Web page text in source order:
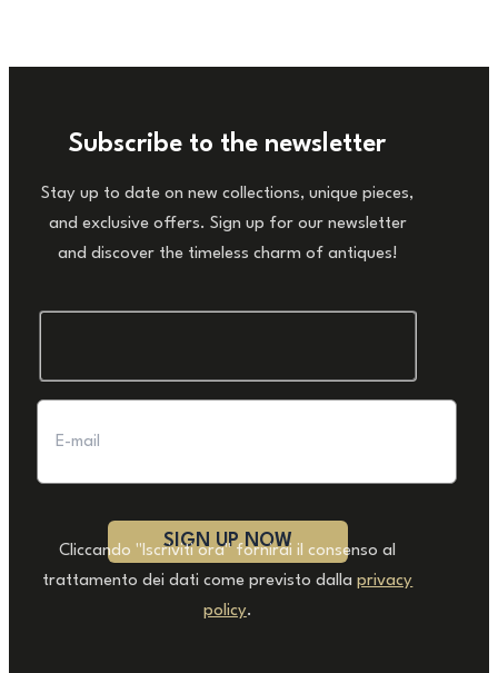
Subscribe to the newsletter
Stay up to date on new collections, unique pieces,
and exclusive offers. Sign up for our newsletter
and discover the timeless charm of antiques!
Cliccando "Iscriviti ora" fornirai il consenso al
trattamento dei dati come previsto dallaprivacy
policy.